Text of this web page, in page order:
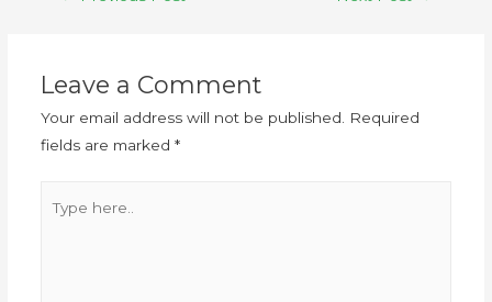
Leave a Comment
Your email address will not be published.
Required
fields are marked *